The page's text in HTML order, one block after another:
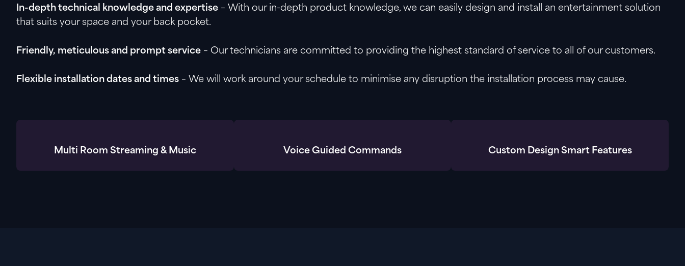
In-depth technical knowledge and expertise – With our in-depth product knowledge, we can easily design and install an entertainment solution
that suits your space and your back pocket.
Friendly, meticulous and prompt service – Our technicians are committed to providing the highest standard of service to all of our customers.
Flexible installation dates and times – We will work around your schedule to minimise any disruption the installation process may cause.
Multi Room Streaming & Music Voice Guided Commands Custom Design Smart Features